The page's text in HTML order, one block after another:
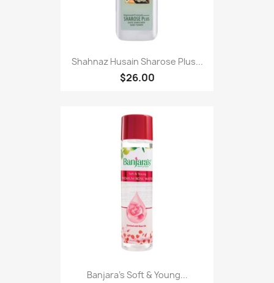
Shahnaz Husain Sharose Plus...
$26.00
Banjara's Soft & Young...